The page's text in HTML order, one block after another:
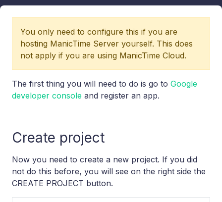
You only need to configure this if you are
hosting ManicTime Server yourself. This does
not apply if you are using ManicTime Cloud.
The first thing you will need to do is go to Google
developer console and register an app.
Create project
Now you need to create a new project. If you did
not do this before, you will see on the right side the
CREATE PROJECT button.